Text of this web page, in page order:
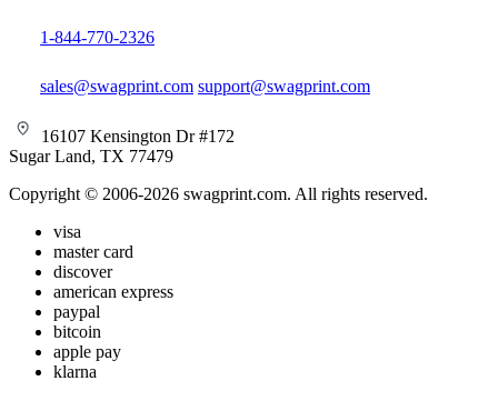
1-844-770-2326
sales@swagprint.com support@swagprint.com
16107 Kensington Dr #172
Sugar Land, TX 77479
Copyright © 2006-2026 swagprint.com. All rights reserved.
visa
master card
discover
american express
paypal
bitcoin
apple pay
klarna